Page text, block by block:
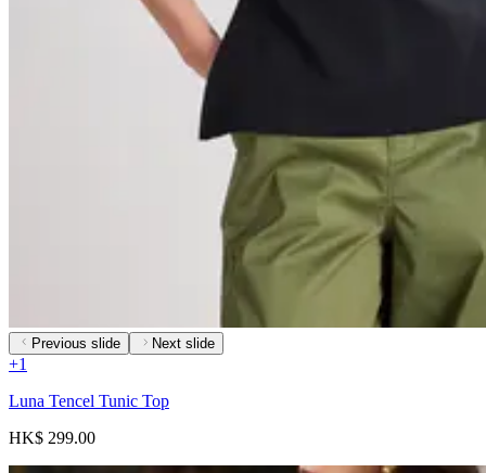
Previous slide Next slide
+1
Luna Tencel Tunic Top
HK$ 299.00